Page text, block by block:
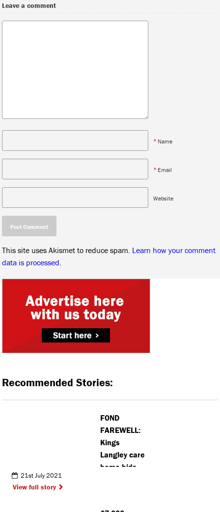
Leave a comment
* Name
* Email
Website
This site uses Akismet to reduce spam. Learn how your comment
data is processed.
Recommended Stories:
FOND
FAREWELL:
Kings
Langley care
home bids
21st July 2021
View full story